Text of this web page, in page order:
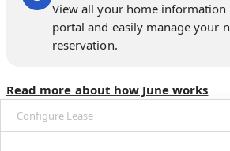
View all your home
portal and easily manage your
reservation.
Read more about how June works
Configure Lease